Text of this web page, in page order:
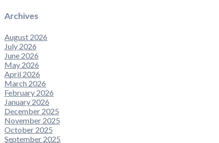
Archives
August 2026
July 2026
June 2026
May 2026
April 2026
March 2026
February 2026
January 2026
December 2025
November 2025
October 2025
September 2025